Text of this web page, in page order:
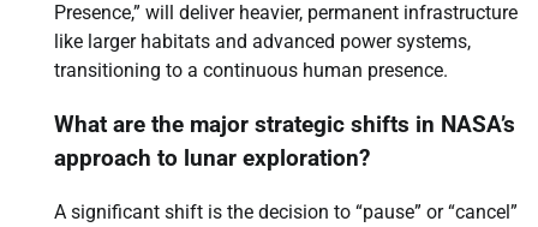
Presence,” will deliver heavier, permanent infrastructure
like larger habitats and advanced power systems,
transitioning to a continuous human presence.
What are the major strategic shifts in NASA’s
approach to lunar exploration?
A significant shift is the decision to “pause” or “cancel”